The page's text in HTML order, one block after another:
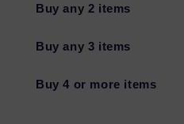
Urban
Rx
C
Urban
Rx
C
Buy any 2 items
Buy any 3 items
Buy 4 or more items